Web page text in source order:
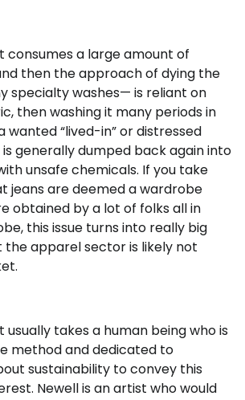
consumes a large amount of
then the approach of dying the
specialty washes— is reliant on
then washing it many periods in
wanted “lived-in” or distressed
generally dumped back again into
unsafe chemicals. If you take
jeans are deemed a wardrobe
obtained by a lot of folks all in
this issue turns into really big
the apparel sector is likely not
usually takes a human being who is
method and dedicated to
sustainability to convey this
Newell is an artist who would